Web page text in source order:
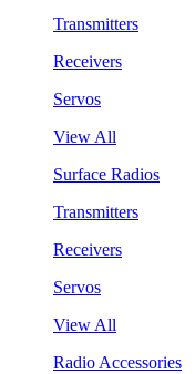
Transmitters
Receivers
Servos
View All
Surface Radios
Transmitters
Receivers
Servos
View All
Radio Accessories